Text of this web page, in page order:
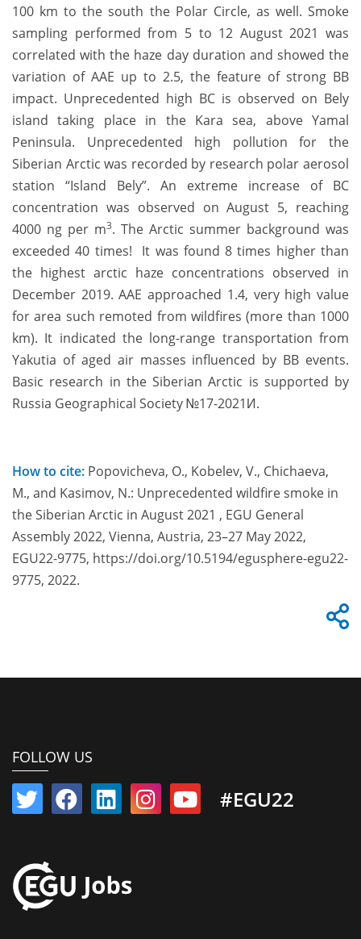
100 km to the south the Polar Circle, as well. Smoke
sampling performed from 5 to 12 August 2021 was
correlated with the haze day duration and showed the
variation of AAE up to 2.5, the feature of strong BB
impact. Unprecedented high BC is observed on Bely
island taking place in the Kara sea, above Yamal
Peninsula. Unprecedented high pollution for the
Siberian Arctic was recorded by research polar aerosol
station “Island Bely”. An extreme increase of BC
concentration was observed on August 5, reaching
4000 ng per m3. The Arctic summer background was
exceeded 40 times! It was found 8 times higher than
the highest arctic haze concentrations observed in
December 2019. AAE approached 1.4, very high value
for area such remoted from wildfires (more than 1000
km). It indicated the long-range transportation from
Yakutia of aged air masses influenced by BB events.
Basic research in the Siberian Arctic is supported by
Russia Geographical Society №17-2021И.
How to cite: Popovicheva, O., Kobelev, V., Chichaeva,
M., and Kasimov, N.: Unprecedented wildfire smoke in
the Siberian Arctic in August 2021 , EGU General
Assembly 2022, Vienna, Austria, 23–27 May 2022,
EGU22-9775, https://doi.org/10.5194/egusphere-egu22-
9775, 2022.
FOLLOW US
#EGU22